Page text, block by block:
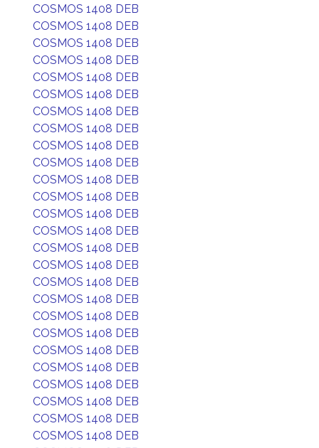
COSMOS 1408 DEB
COSMOS 1408 DEB
COSMOS 1408 DEB
COSMOS 1408 DEB
COSMOS 1408 DEB
COSMOS 1408 DEB
COSMOS 1408 DEB
COSMOS 1408 DEB
COSMOS 1408 DEB
COSMOS 1408 DEB
COSMOS 1408 DEB
COSMOS 1408 DEB
COSMOS 1408 DEB
COSMOS 1408 DEB
COSMOS 1408 DEB
COSMOS 1408 DEB
COSMOS 1408 DEB
COSMOS 1408 DEB
COSMOS 1408 DEB
COSMOS 1408 DEB
COSMOS 1408 DEB
COSMOS 1408 DEB
COSMOS 1408 DEB
COSMOS 1408 DEB
COSMOS 1408 DEB
COSMOS 1408 DEB